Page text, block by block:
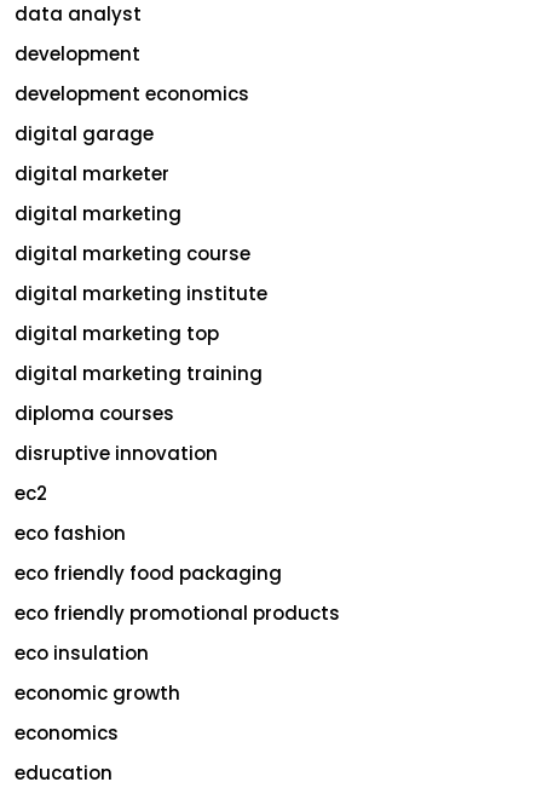
data analyst
development
development economics
digital garage
digital marketer
digital marketing
digital marketing course
digital marketing institute
digital marketing top
digital marketing training
diploma courses
disruptive innovation
ec2
eco fashion
eco friendly food packaging
eco friendly promotional products
eco insulation
economic growth
economics
education